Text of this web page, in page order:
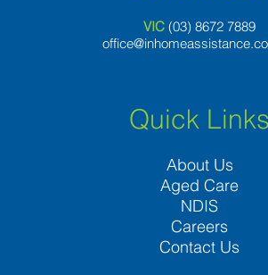
VIC (03) 8672 7889
Quick Links
About Us
Aged Care
NDIS
Careers
Contact Us